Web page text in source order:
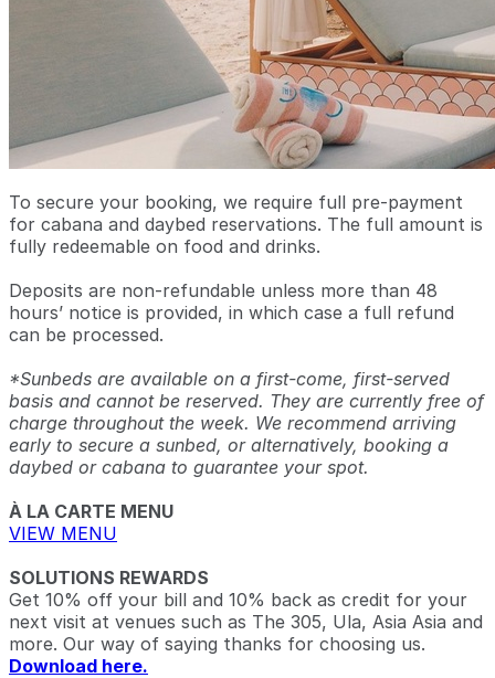
To secure your booking, we require full pre-payment
for cabana and daybed reservations. The full amount is
fully redeemable on food and drinks.
Deposits are non-refundable unless more than 48
hours’ notice is provided, in which case a full refund
can be processed.
*Sunbeds are available on a first-come, first-served
basis and cannot be reserved. They are currently free of
charge throughout the week. We recommend arriving
early to secure a sunbed, or alternatively, booking a
daybed or cabana to guarantee your spot.
À LA CARTE MENU
VIEW MENU
SOLUTIONS REWARDS
Get 10% off your bill and 10% back as credit for your
next visit at venues such as The 305, Ula, Asia Asia and
more. Our way of saying thanks for choosing us.
Download here.